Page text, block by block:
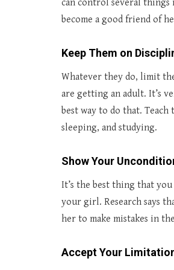
can control several
become a good friend of
Keep Them on
Whatever they do, limit
are getting an adult. It’s
best way to do that.
sleeping, and studying.
Show Your
It’s the best thing that
your girl. Research says
her to make mistakes in
Accept Your